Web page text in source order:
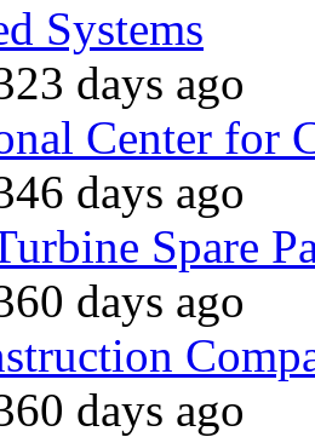
Systems
days ago
Center for
days ago
Spare
days ago
days ago